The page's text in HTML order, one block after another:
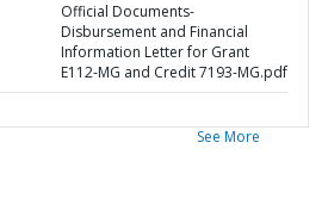
Official Documents-
Disbursement and Financial
Information Letter for Grant
E112-MG and Credit 7193-MG.pdf
See More